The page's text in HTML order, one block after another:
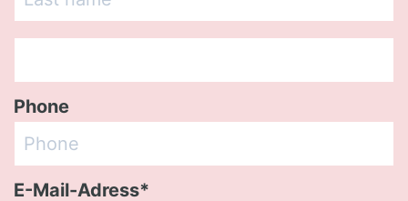
Phone
E-Mail-Adress*